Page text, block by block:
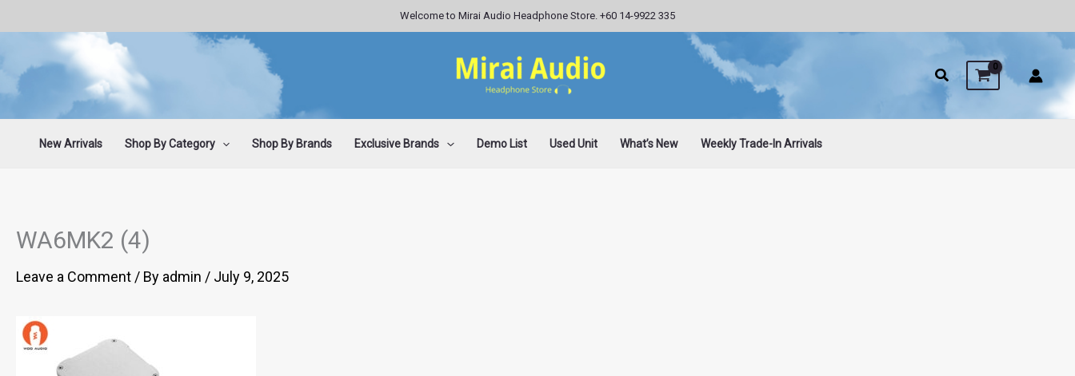
content
Welcome to Mirai Audio Headphone Store. +60 14-9922 335
New Arrivals Shop By Category Shop By Brands Exclusive Brands Demo List Used Unit What’s New Weekly Trade-In Arrivals
WA6MK2 (4)
Leave a Comment / By admin / July 9, 2025